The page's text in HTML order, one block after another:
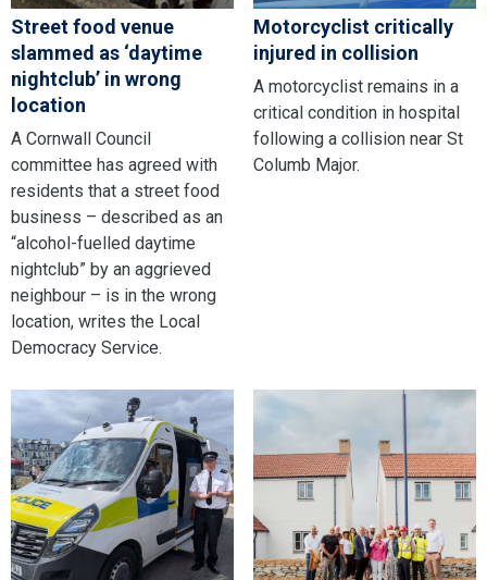
Street food venue
slammed as ‘daytime
nightclub’ in wrong
location
A Cornwall Council
committee has agreed with
residents that a street food
business – described as an
“alcohol-fuelled daytime
nightclub” by an aggrieved
neighbour – is in the wrong
location, writes the Local
Democracy Service.
Motorcyclist critically
injured in collision
A motorcyclist remains in a
critical condition in hospital
following a collision near St
Columb Major.